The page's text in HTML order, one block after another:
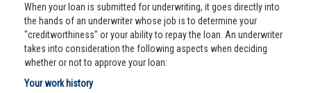
When your loan is submitted for underwriting, it goes directly into
the hands of an underwriter whose job is to determine your
"creditworthiness" or your ability to repay the loan. An underwriter
takes into consideration the following aspects when deciding
whether or not to approve your loan:
Your work history